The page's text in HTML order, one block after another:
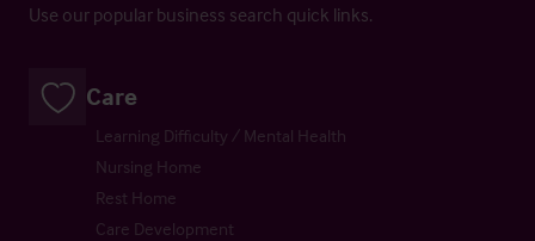
Use our popular business search quick links.
Care
Learning Difficulty / Mental Health
Nursing Home
Rest Home
Care Development